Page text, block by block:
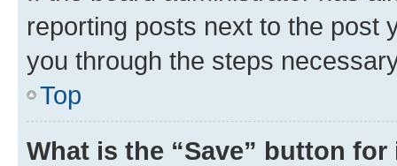
reporting posts next to the post
you through the steps
Top
What is the “Save” button